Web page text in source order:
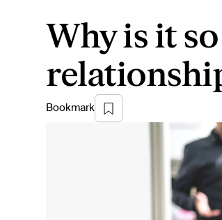
Why is it
Bookmark